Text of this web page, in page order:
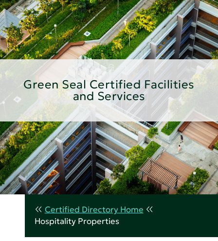
Green Seal Certified Facilities
and Services
Certified Directory Home
Hospitality Properties